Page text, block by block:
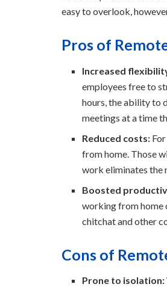
easy to overlook,
Pros of
Increased
employees free to
hours, the ability to
meetings at a time
Reduced costs:
from home. Those
work eliminates the
Boosted
working from home
chitchat and other
Cons of
Prone to isolation: